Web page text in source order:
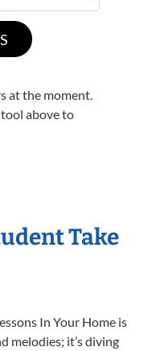
at the moment.
above to
Take
In Your Home is
melodies; it’s diving